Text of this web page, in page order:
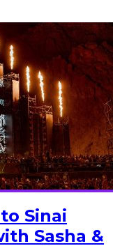
Sinai
Sasha &